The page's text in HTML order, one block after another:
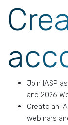
Join IASP
and 2026
Create an
webinars